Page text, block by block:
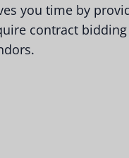
you time by
contract